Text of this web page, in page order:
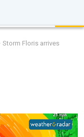
Floris arrives